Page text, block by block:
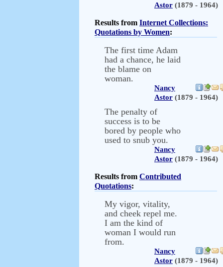
Astor (1879 - 1964)
Results from Internet Collections:
Quotations by Women:
The first time Adam
had a chance, he laid
the blame on
woman.
Nancy
Astor (1879 - 1964)
The penalty of
success is to be
bored by people who
used to snub you.
Nancy
Astor (1879 - 1964)
Results from Contributed
Quotations:
My vigor, vitality,
and cheek repel me.
I am the kind of
woman I would run
from.
Nancy
Astor (1879 - 1964)